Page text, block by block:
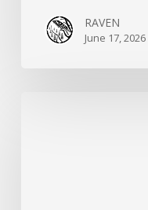
RAVEN
June 17, 2026